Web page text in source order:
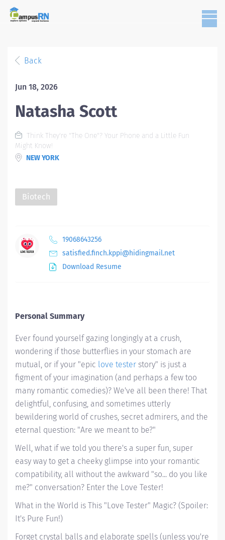
Back
Jun 18, 2026
Natasha Scott
Think They're "The One"? Your Phone and a Little Fun
Might Know!
NEW YORK
Biotech
19068643256
satisfied.finch.kppi@hidingmail.net
Download Resume
Personal Summary
Ever found yourself gazing longingly at a crush,
wondering if those butterflies in your stomach are
mutual, or if your "epic love tester story" is just a
figment of your imagination (and perhaps a few too
many romantic comedies)? We've all been there! That
delightful, confusing, and sometimes utterly
bewildering world of crushes, secret admirers, and the
eternal question: "Are we meant to be?"
Well, what if we told you there's a super fun, super
easy way to get a cheeky glimpse into your romantic
compatibility, all without the awkward "so... do you like
me?" conversation? Enter the Love Tester!
What in the World is This "Love Tester" Magic? (Spoiler:
It's Pure Fun!)
Forget crystal balls and elaborate spells (unless you're